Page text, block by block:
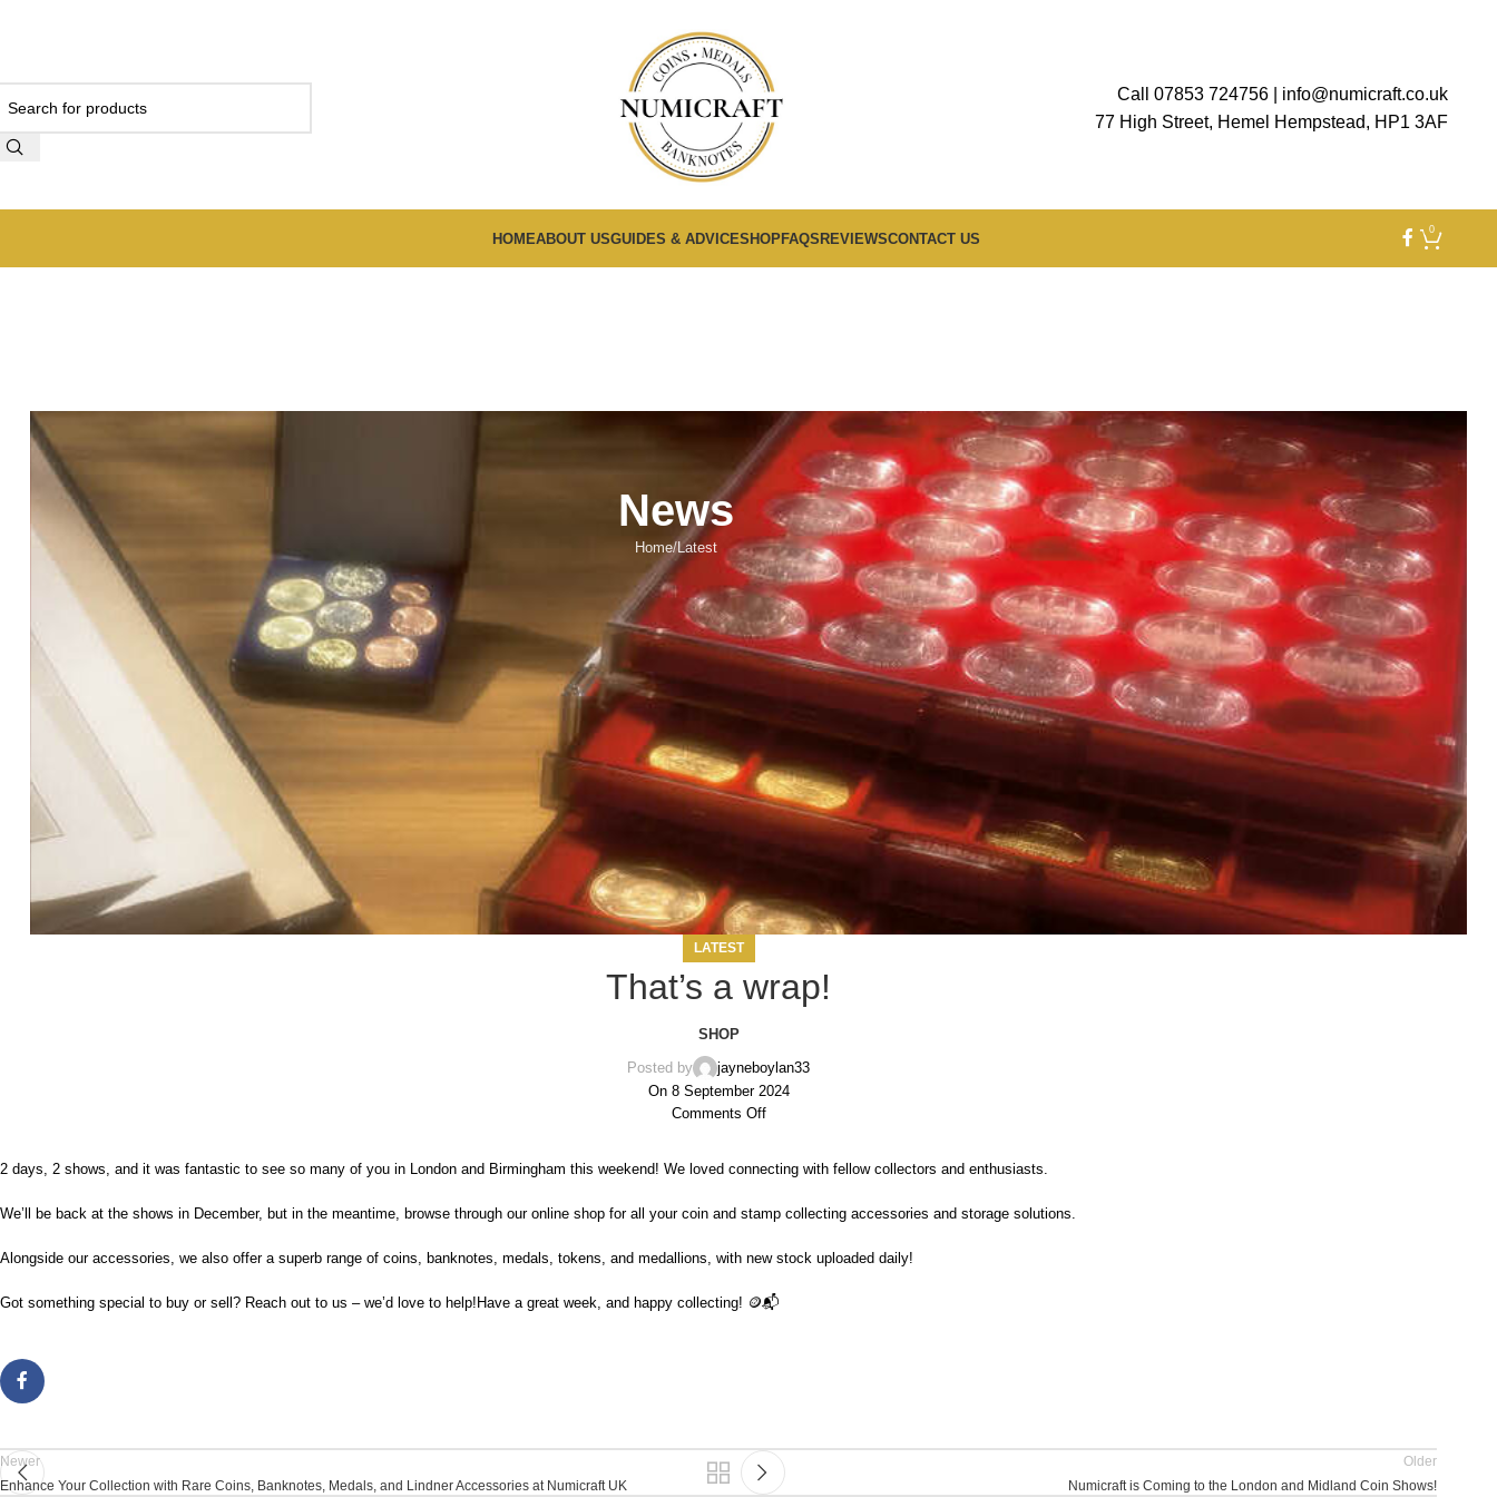
Call 07853 724756
info@numicraft.co.uk
77 High Street, Hemel Hempstead, HP1 3AF
HOMEABOUT USGUIDES & ADVICESHOPFAQSREVIEWSCONTACT US
0
News
Home Latest
LATEST
That’s a wrap!
SHOP
Posted by
jayneboylan33
On 8 September 2024
Comments Off
2 days, 2 shows, and it was fantastic to see so many of you in London and Birmingham this weekend! We loved connecting with fellow collectors and enthusiasts.
We’ll be back at the shows in December, but in the meantime, browse through our online shop for all your coin and stamp collecting accessories and storage solutions.
Alongside our accessories, we also offer a superb range of coins, banknotes, medals, tokens, and medallions, with new stock uploaded daily!
Got something special to buy or sell? Reach out to us – we’d love to help!Have a great week, and happy collecting! 🪙📬
Newer
Enhance Your Collection with Rare Coins, Banknotes, Medals, and Lindner Accessories at Numicraft UK
Older
Numicraft is Coming to the London and Midland Coin Shows!